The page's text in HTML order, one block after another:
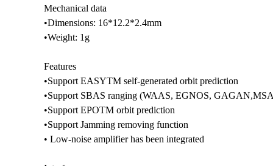
Mechanical data
•Dimensions: 16*12.2*2.4mm
•Weight: 1g
Features
•Support EASYTM self-generated orbit prediction
•Support SBAS ranging (WAAS, EGNOS,
•Support EPOTM orbit prediction
•Support Jamming removing function
• Low-noise amplifier has been integrated